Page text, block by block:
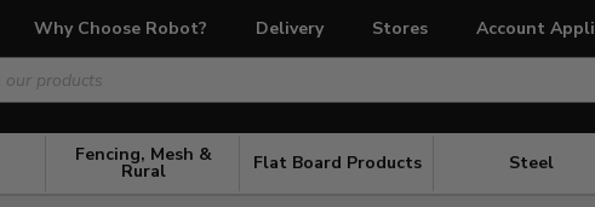
Why Choose Robot? Delivery Stores Account
Fencing, Mesh &
Rural Flat Board Products Steel